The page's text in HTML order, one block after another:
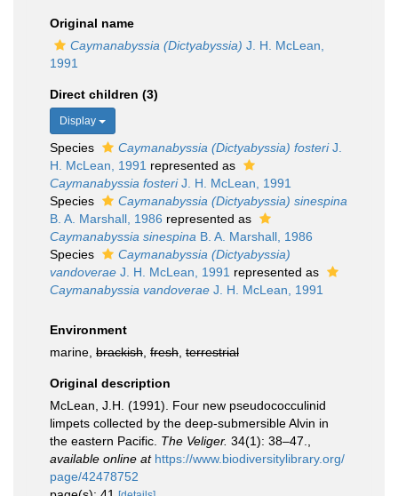
Original name
Caymanabyssia (Dictyabyssia) J. H. McLean,
1991
Direct children (3)
Display
Species Caymanabyssia (Dictyabyssia) fosteriJ.
H. McLean, 1991 represented as
Caymanabyssia fosteriJ. H. McLean, 1991
Species
Caymanabyssia (Dictyabyssia) sinespina
B. A. Marshall, 1986 represented as
Caymanabyssia sinespina B. A. Marshall, 1986
Species
Caymanabyssia (Dictyabyssia)
vandoverae J. H. McLean, 1991 represented as
Caymanabyssia vandoverae J. H. McLean, 1991
Environment
marine, brackish fresh terrestrial
Original description
McLean, J.H. (1991). Four new pseudococculinid
limpets collected by the deep-submersible Alvin in
the eastern Pacific. The Veliger. 34(1): 38–47.
available online at https://www.biodiversitylibrary.org/
page/42478752